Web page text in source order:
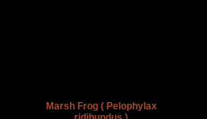
Marsh Frog ( Pelophylax